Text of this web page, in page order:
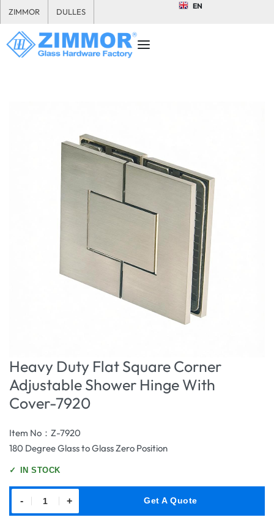
ZIMMOR DULLES
EN
Heavy Duty Flat Square Corner
Adjustable Shower Hinge With
Cover-7920
Item No：Z-7920
180 Degree Glass to Glass Zero Position
✓ IN STOCK
- + Get A Quote